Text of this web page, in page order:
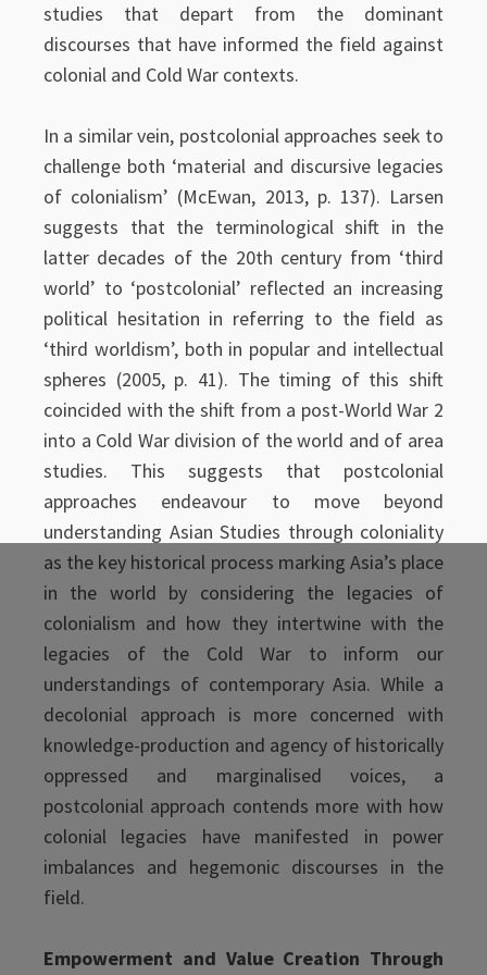
studies that depart from the dominant
discourses that have informed the field against
colonial and Cold War contexts.
In a similar vein, postcolonial approaches seek to
challenge both ‘material and discursive legacies
of colonialism’ (McEwan, 2013, p. 137). Larsen
suggests that the terminological shift in the
latter decades of the 20th century from ‘third
world’ to ‘postcolonial’ reflected an increasing
political hesitation in referring to the field as
‘third worldism’, both in popular and intellectual
spheres (2005, p. 41). The timing of this shift
coincided with the shift from a post-World War 2
into a Cold War division of the world and of area
studies. This suggests that postcolonial
approaches endeavour to move beyond
understanding Asian Studies through coloniality
as the key historical process marking Asia’s place
in the world by considering the legacies of
colonialism and how they intertwine with the
legacies of the Cold War to inform our
understandings of contemporary Asia. While a
decolonial approach is more concerned with
knowledge-production and agency of historically
oppressed and marginalised voices, a
postcolonial approach contends more with how
colonial legacies have manifested in power
imbalances and hegemonic discourses in the
field.
Empowerment and Value Creation Through